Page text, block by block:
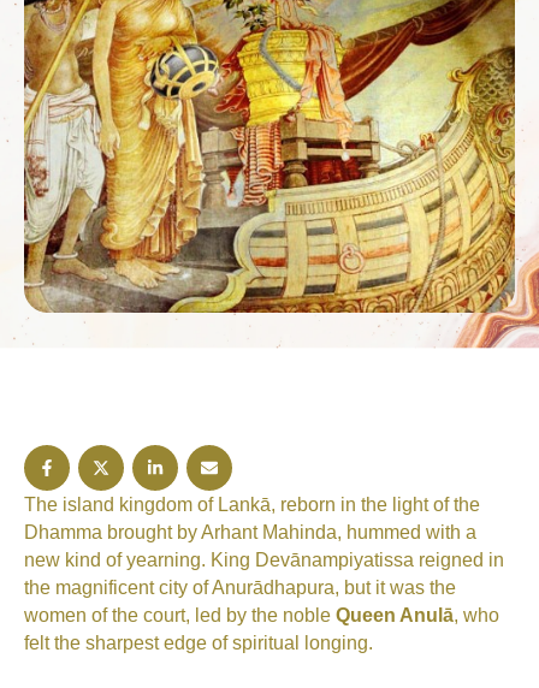
The island kingdom of Lankā, reborn in the light of the
Dhamma brought by Arhant Mahinda, hummed with a
new kind of yearning. King Devānampiyatissa reigned in
the magnificent city of Anurādhapura, but it was the
women of the court, led by the noble Queen Anulā, who
felt the sharpest edge of spiritual longing.